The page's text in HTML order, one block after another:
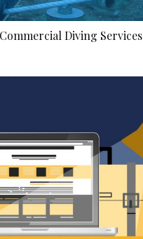
Diving Services